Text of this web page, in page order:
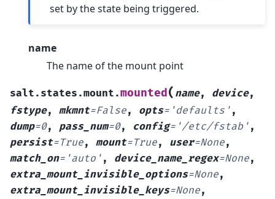
set by the state being triggered.
name
The name of the mount point
salt.states.mount.mounted( name, device,
fstype, mkmnt=False, opts= 'defaults' ,
dump=0, pass_num=0, config= '/etc/fstab' ,
persist=True, mount=True, user=None,
match_on= 'auto' , device_name_regex=None,
extra_mount_invisible_options=None,
extra_mount_invisible_keys=None,